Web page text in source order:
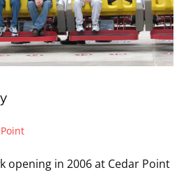
opening in 2006 at Cedar Point